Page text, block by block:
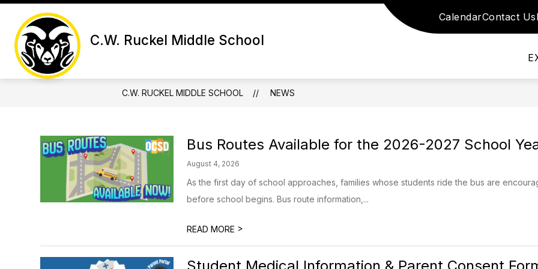
Skip
content
C.W. Ruckel Middle School
CalendarContact Us
SCHOOL INFORMATION Show submenu for Academics
SCHOOL STAFF
C.W. RUCKEL MIDDLE SCHOOL NEWS
Bus Routes Available for the 2026-2027 School
August 4, 2026
As the first day of school approaches, families whose students ride the bus are
before school begins. Bus route information,...
READ MORE >